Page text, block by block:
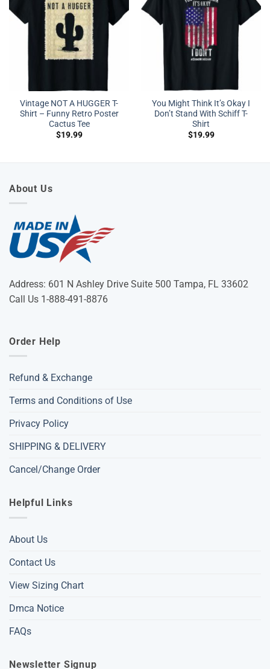
Vintage NOT A HUGGER T-
Shirt – Funny Retro Poster
Cactus Tee
$19.99
You Might Think It’s Okay I
Don’t Stand With Schiff T-
Shirt
$19.99
About Us
Address: 601 N Ashley Drive Suite 500 Tampa, FL 33602
Call Us 1-888-491-8876
Order Help
Refund & Exchange
Terms and Conditions of Use
Privacy Policy
SHIPPING & DELIVERY
Cancel/Change Order
Helpful Links
About Us
Contact Us
View Sizing Chart
Dmca Notice
FAQs
Newsletter Signup